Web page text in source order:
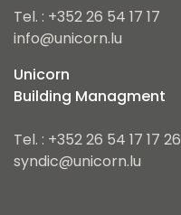
Tel. : +352 26 54 17 17
info@unicorn.lu
Unicorn
Building Managment
Tel. : +352 26 54 17 17 26
syndic@unicorn.lu